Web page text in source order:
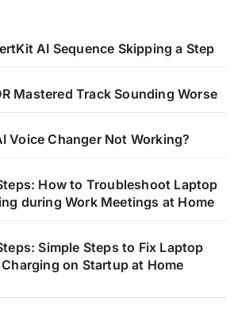
AI Sequence Skipping a Step
Mastered Track Sounding Worse
Voice Changer Not Working?
How to Troubleshoot Laptop
during Work Meetings at Home
Simple Steps to Fix Laptop
on Startup at Home